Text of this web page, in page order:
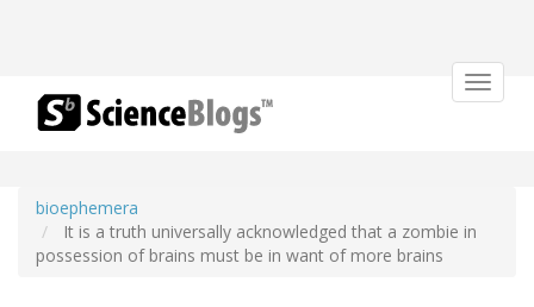
Toggle
bioephemera
It is a truth universally acknowledged that a zombie in
possession of brains must be in want of more brains